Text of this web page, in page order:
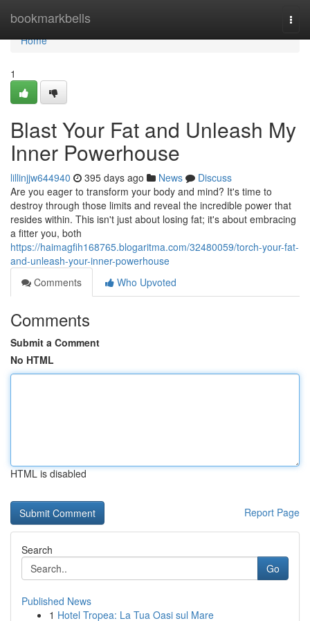
bookmarkbells
Home
Home
1
Blast Your Fat and Unleash My
Inner Powerhouse
lillinjjw644940 395 days ago News
Discuss
Are you eager to transform your body and mind? It's time to
destroy through those limits and reveal the incredible power that
resides within. This isn't just about losing fat; it's about embracing
a fitter you, both
https://haimagfih168765.blogaritma.com/32480059/torch-your-fat-
and-unleash-your-inner-powerhouse
Comments
Who Upvoted
Comments
Submit a Comment
No HTML
HTML is disabled
Report Page
Search
Go
Published News
1 Hotel Tropea: La Tua Oasi sul Mare